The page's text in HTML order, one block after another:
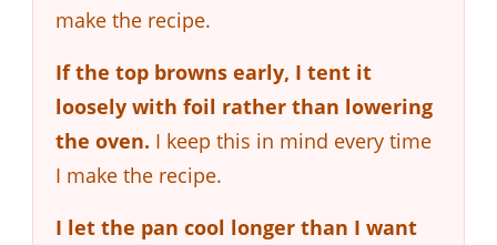
make the recipe.
If the top browns early, I tent it
loosely with foil rather than lowering
the oven. I keep this in mind every time
I make the recipe.
I let the pan cool longer than I want